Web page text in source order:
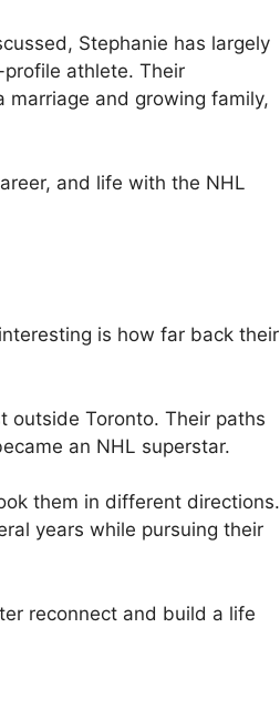
Stephanie has largely
athlete. Their
and growing family,
and life with the NHL
is how far back their
outside Toronto. Their paths
an NHL superstar.
them in different directions.
years while pursuing their
reconnect and build a life